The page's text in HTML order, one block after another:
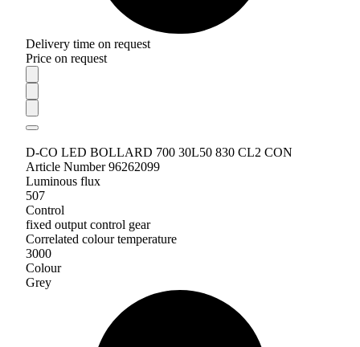
Delivery time on request
Price on request
D-CO LED BOLLARD 700 30L50 830 CL2 CON
Article Number 96262099
Luminous flux
507
Control
fixed output control gear
Correlated colour temperature
3000
Colour
Grey